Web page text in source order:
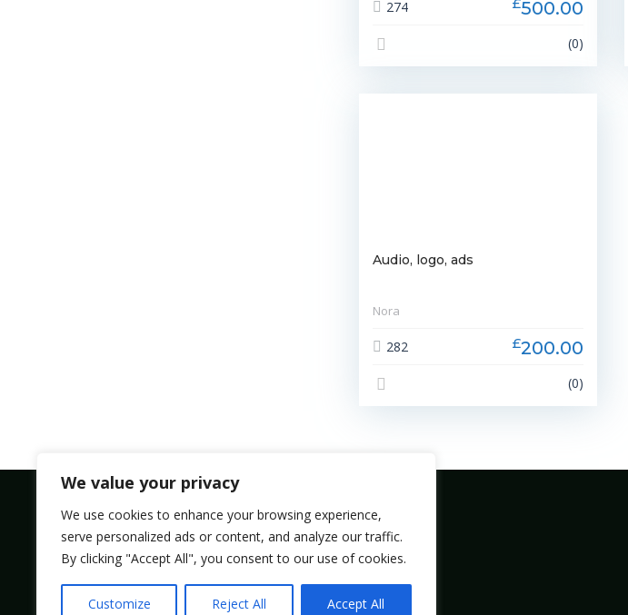
We value your privacy
We use cookies to enhance your browsing experience,
serve personalized ads or content, and analyze our traffic.
By clicking "Accept All", you consent to our use of cookies.
Customize Reject All Accept All
274 500.00
(0)
Audio, logo, ads
Nora
282 £200.00
(0)
Bolsmic system limited.
Admin@bolsmic.com